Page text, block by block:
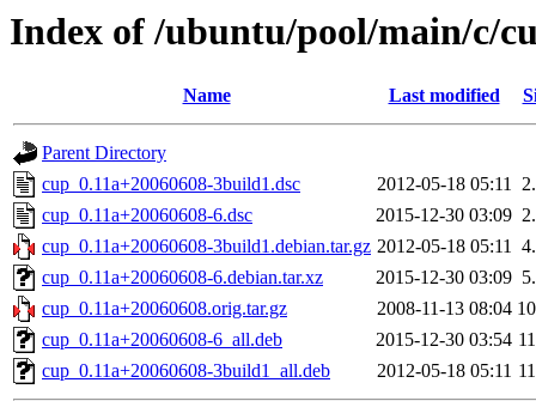
Index of /ubuntu/pool/main/c/
Name Last modified
Parent Directory
cup_0.11a+20060608-3build1.dsc
2012-05-18 05:11
cup_0.11a+20060608-6.dsc
2015-12-30 03:09
cup_0.11a+20060608-3build1.debian.tar.gz 2012-05-18 05:11
cup_0.11a+20060608-6.debian.tar.xz
2015-12-30 03:09
cup_0.11a+20060608.orig.tar.gz
2008-11-13 08:04
cup_0.11a+20060608-6_all.deb
2015-12-30 03:54
cup_0.11a+20060608-3build1_all.deb
2012-05-18 05:11